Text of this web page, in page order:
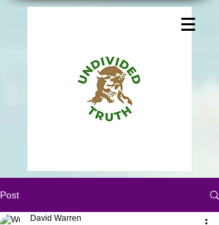
Post
David Warren